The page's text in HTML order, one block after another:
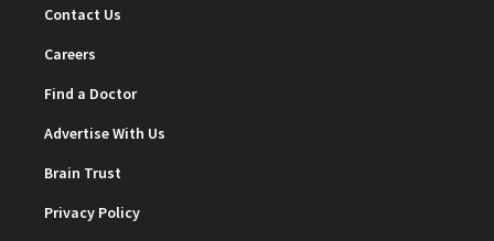
Contact Us
Careers
Find a Doctor
Advertise With Us
Brain Trust
Privacy Policy